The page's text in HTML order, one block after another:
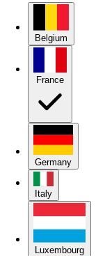
Belgium
Germany
Italy
Luxembourg